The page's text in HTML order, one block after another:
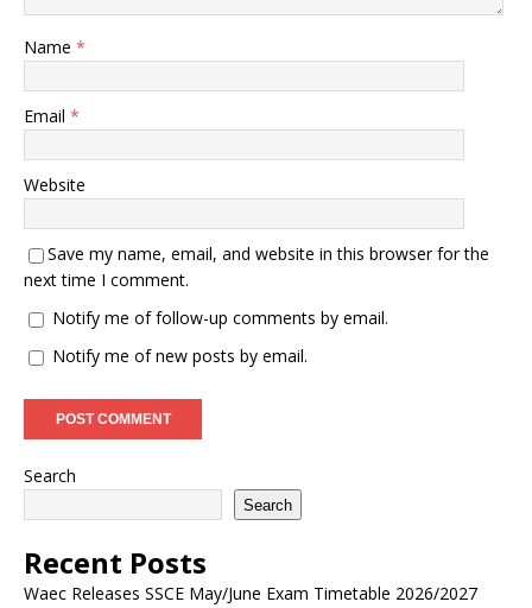
Name *
Email *
Website
Save my name, email, and website in this browser for the
next time I comment.
Notify me of follow-up comments by email.
Notify me of new posts by email.
Search
Search
Recent Posts
Waec Releases SSCE May/June Exam Timetable 2026/2027